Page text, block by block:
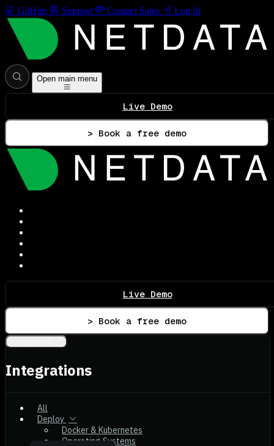
GitHub Support Contact Sales Log In
Open main menu
Live Demo
> Book a free demo
Live Demo
> Book a free demo
Integrations
All
Deploy
Docker & Kubernetes
Operating Systems